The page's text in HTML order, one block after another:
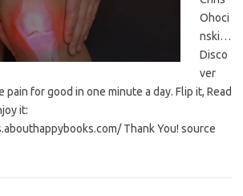
Ohoci
nski…
Disco
ver
pain for good in one minute a day. Flip it, Read
it:
Thank You! source